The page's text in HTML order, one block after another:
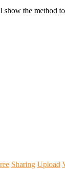
show the method
Sharing Upload